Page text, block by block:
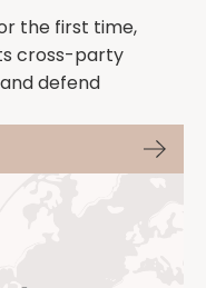
the first time,
cross-party
defend